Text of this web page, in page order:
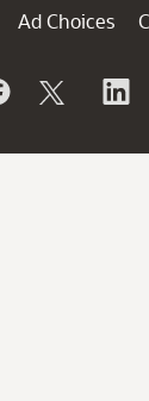
Ad Choices